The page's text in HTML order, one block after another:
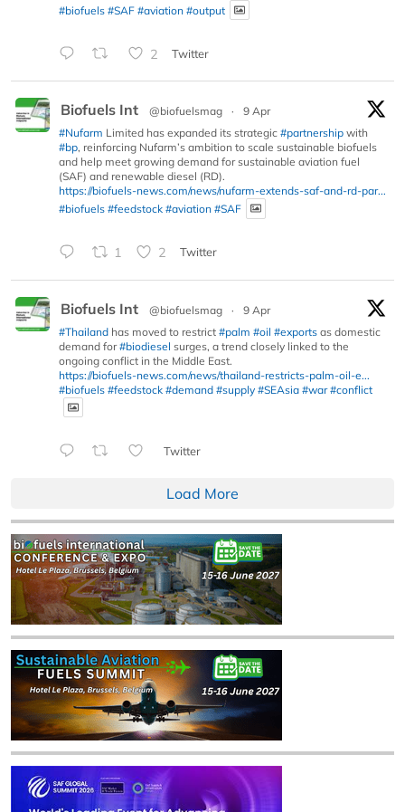
#biofuels #SAF #aviation #output
2 Twitter
Biofuels Int @biofuelsmag ·
9 Apr
#Nufarm Limited has expanded its strategic #partnership with
#bp, reinforcing Nufarm’s ambition to scale sustainable biofuels
and help meet growing demand for sustainable aviation fuel
(SAF) and renewable diesel (RD).
https://biofuels-news.com/news/nufarm-extends-saf-and-rd-par...
#biofuels #feedstock #aviation #SAF
1 2 Twitter
Biofuels Int @biofuelsmag ·
9 Apr
#Thailand has moved to restrict #palm #oil #exports as domestic
demand for#biodiesel surges, a trend closely linked to the
ongoing conflict in the Middle East.
https://biofuels-news.com/news/thailand-restricts-palm-oil-e...
#biofuels #feedstock #demand #supply #SEAsia #war #conflict
Twitter
Load More